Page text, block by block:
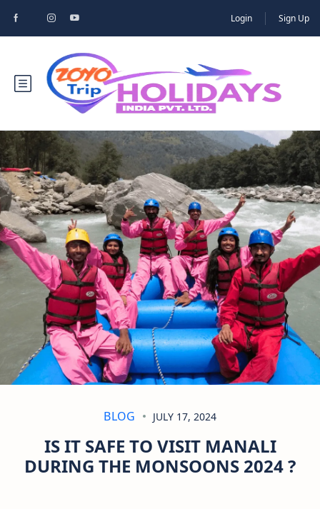
Login Sign Up
BLOG JULY 17, 2024
IS IT SAFE TO VISIT MANALI
DURING THE MONSOONS 2024 ?